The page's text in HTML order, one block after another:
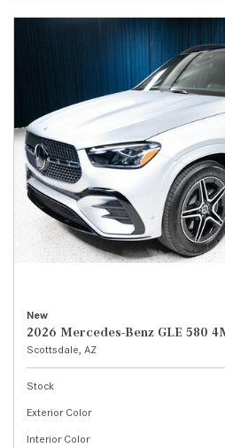
New
2026 Mercedes-Benz GLE 580
Scottsdale, AZ
Stock
Exterior Color
Interior Color